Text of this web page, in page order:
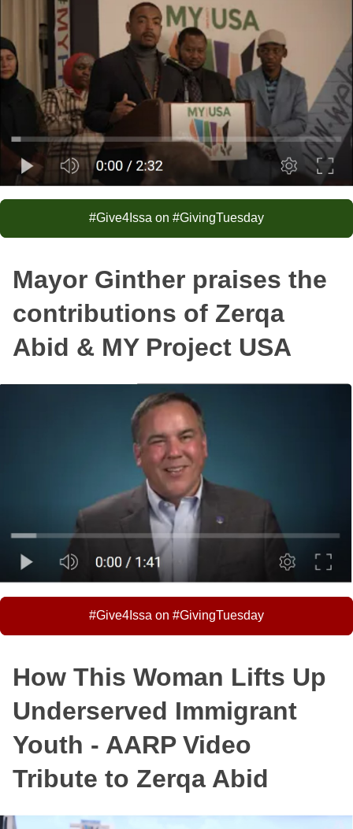
#Give4Issa on #GivingTuesday
Mayor Ginther praises the
contributions of Zerqa
Abid & MY Project USA
#Give4Issa on #GivingTuesday
How This Woman Lifts Up
Underserved Immigrant
Youth - AARP Video
Tribute to Zerqa Abid